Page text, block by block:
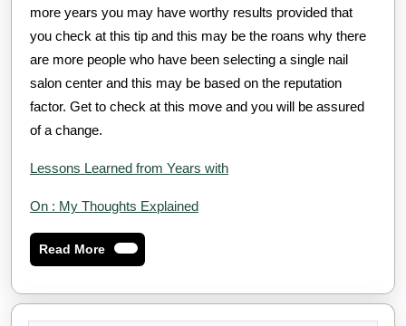
more years you may have worthy results provided that
you check at this tip and this may be the roans why there
are more people who have been selecting a single nail
salon center and this may be based on the reputation
factor. Get to check at this move and you will be assured
of a change.
Lessons Learned from Years with
On : My Thoughts Explained
Read MoreRead
More